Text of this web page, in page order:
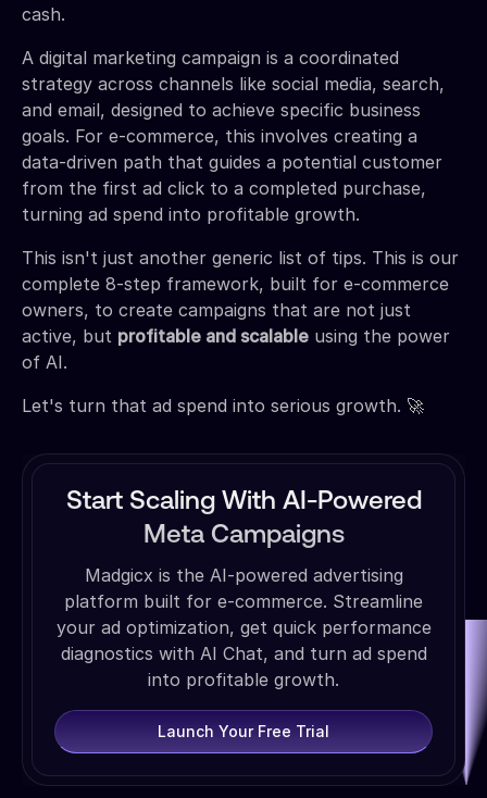
cash.
A digital marketing campaign is a coordinated
strategy across channels like social media, search,
and email, designed to achieve specific business
goals. For e-commerce, this involves creating a
data-driven path that guides a potential customer
from the first ad click to a completed purchase,
turning ad spend into profitable growth.
This isn't just another generic list of tips. This is our
complete 8-step framework, built for e-commerce
owners, to create campaigns that are not just
active, but profitable and scalable using the power
of AI.
Let's turn that ad spend into serious growth. 🚀
Start Scaling With AI-Powered
Meta Campaigns
Madgicx is the AI-powered advertising
platform built for e-commerce. Streamline
your ad optimization, get quick performance
diagnostics with AI Chat, and turn ad spend
into profitable growth.
Launch Your Free Trial